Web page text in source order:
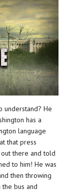
understand? He
has a
language
that press
there and told
to him! He was
then throwing
bus and